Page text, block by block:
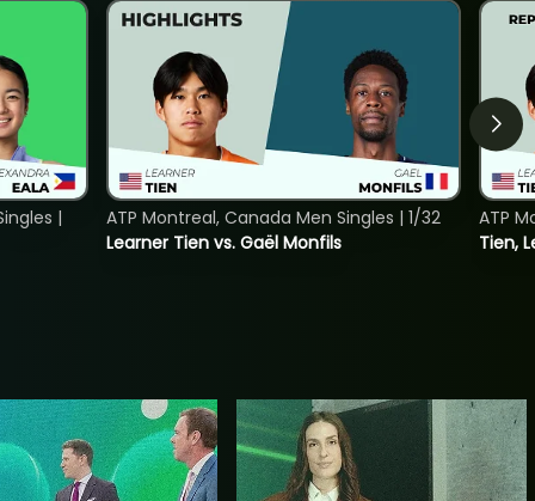
|
Learner Tien vs. Gaël Monfils
ATP Montreal, Canada Men Singles | 1/32
Tien,
ATP